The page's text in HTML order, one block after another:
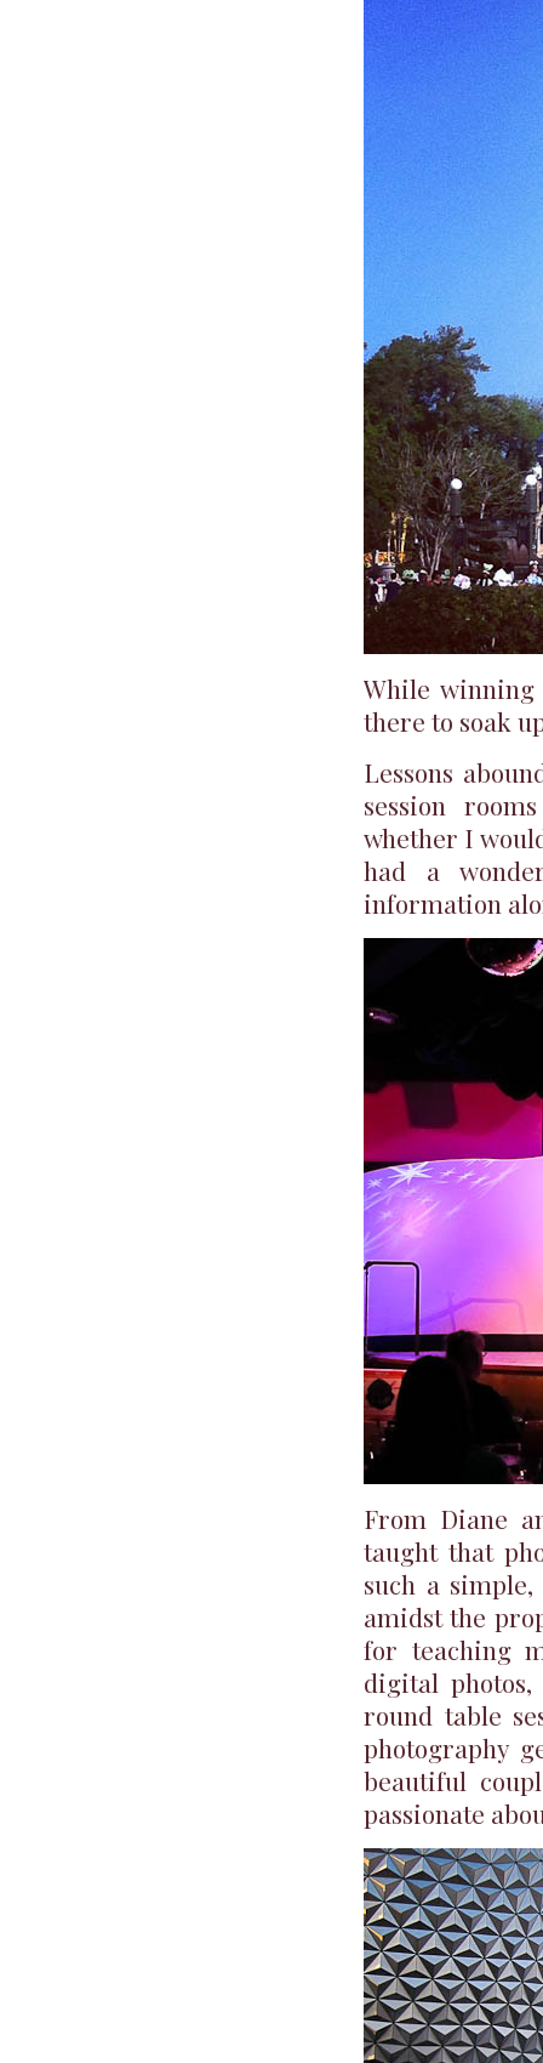
While
there to soak
Lessons
session
whether I
had a
information
From Diane
taught that
such a
amidst the
for teaching
digital
round table
photography
beautiful
passionate